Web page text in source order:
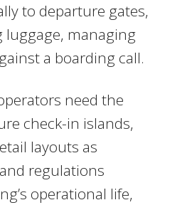
to departure gates,
managing
a boarding call.
need the
check-in islands,
layouts as
regulations
operational life,